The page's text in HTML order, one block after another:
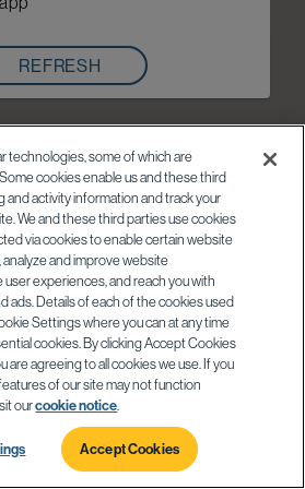
REFRESH
technologies, some of which are
cookies enable us and these third
and activity information and track your
We and these third parties use cookies
via cookies to enable certain website
and improve website
experiences, and reach you with
ads. Details of each of the cookies used
Settings where you can at any time
cookies. By clicking Accept Cookies
are agreeing to all cookies we use. If you
of our site may not function
ourcookie notice
Accept Cookies